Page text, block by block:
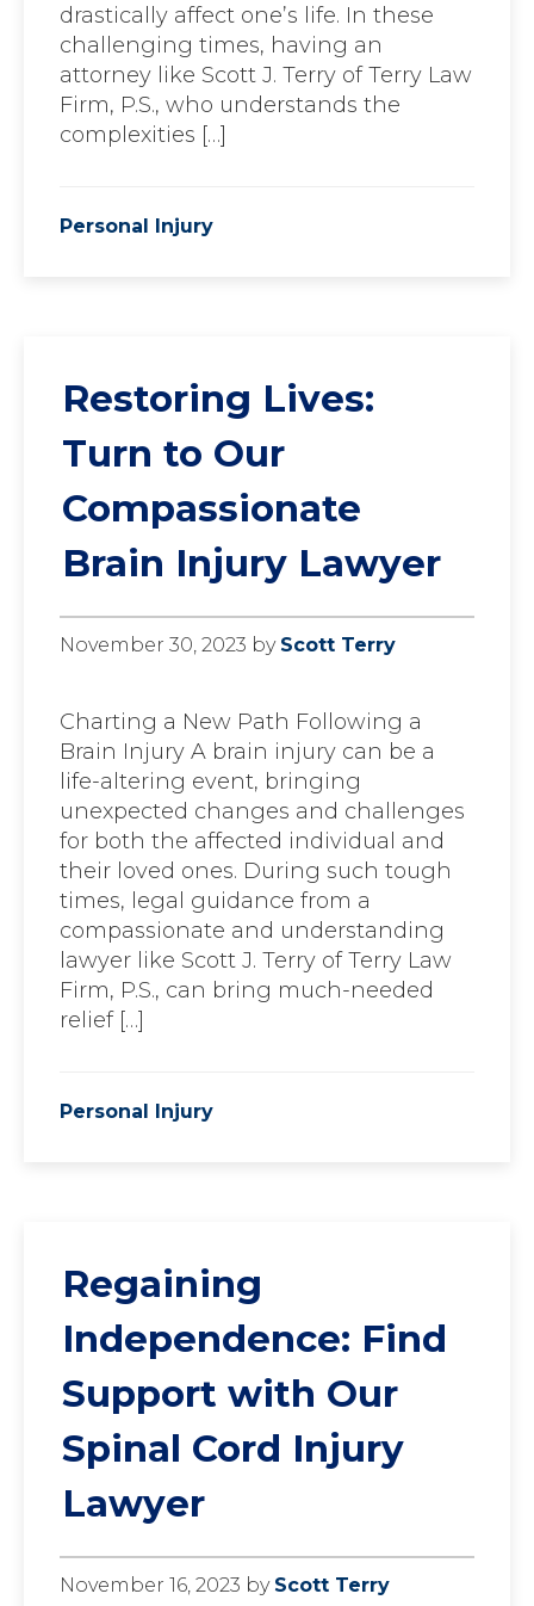
drastically affect one’s life. In these
challenging times, having an
attorney like Scott J. Terry of Terry Law
Firm, P.S., who understands the
complexities […]
Personal Injury
Restoring Lives:
Turn to Our
Compassionate
Brain Injury Lawyer
November 30, 2023 by Scott Terry
Charting a New Path Following a
Brain Injury A brain injury can be a
life-altering event, bringing
unexpected changes and challenges
for both the affected individual and
their loved ones. During such tough
times, legal guidance from a
compassionate and understanding
lawyer like Scott J. Terry of Terry Law
Firm, P.S., can bring much-needed
relief […]
Personal Injury
Regaining
Independence: Find
Support with Our
Spinal Cord Injury
Lawyer
November 16, 2023 by Scott Terry